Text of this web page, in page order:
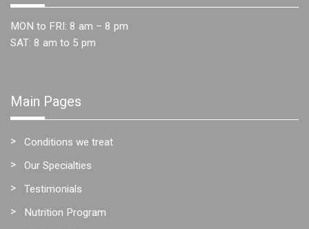
MON to FRI: 8 am – 8 pm
SAT: 8 am to 5 pm
Main Pages
Conditions we treat
Our Specialties
Testimonials
Nutrition Program